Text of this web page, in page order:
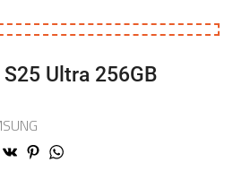
Ultra 256GB